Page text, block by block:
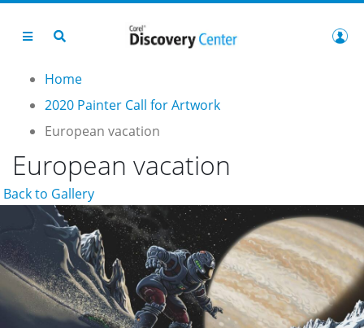
Home
2020 Painter Call for Artwork
European vacation
European vacation
Back to Gallery